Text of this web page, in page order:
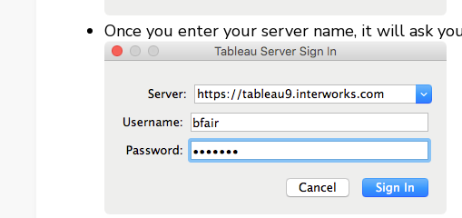
Once you enter your server name, it will ask